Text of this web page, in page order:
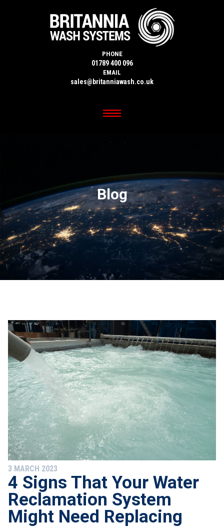
PHONE
01789 400 096
EMAIL
sales@britanniawash.co.uk
Blog
3 MARCH 2023
4 Signs That Your Water
Reclamation System
Might Need Replacing